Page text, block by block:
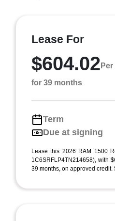
Lease For
$604.02
for 39 months
Term
Due at signing
Lease this 2026 RAM 1500
1C6SRFLP4TN214658), with
39 months, on approved credit.